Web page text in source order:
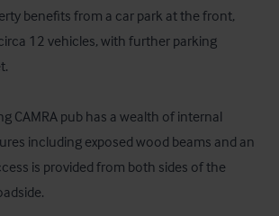
benefits from a car park at the front,
12 vehicles, with further parking
CAMRA pub has a wealth of internal
including exposed wood beams and an
is provided from both sides of the